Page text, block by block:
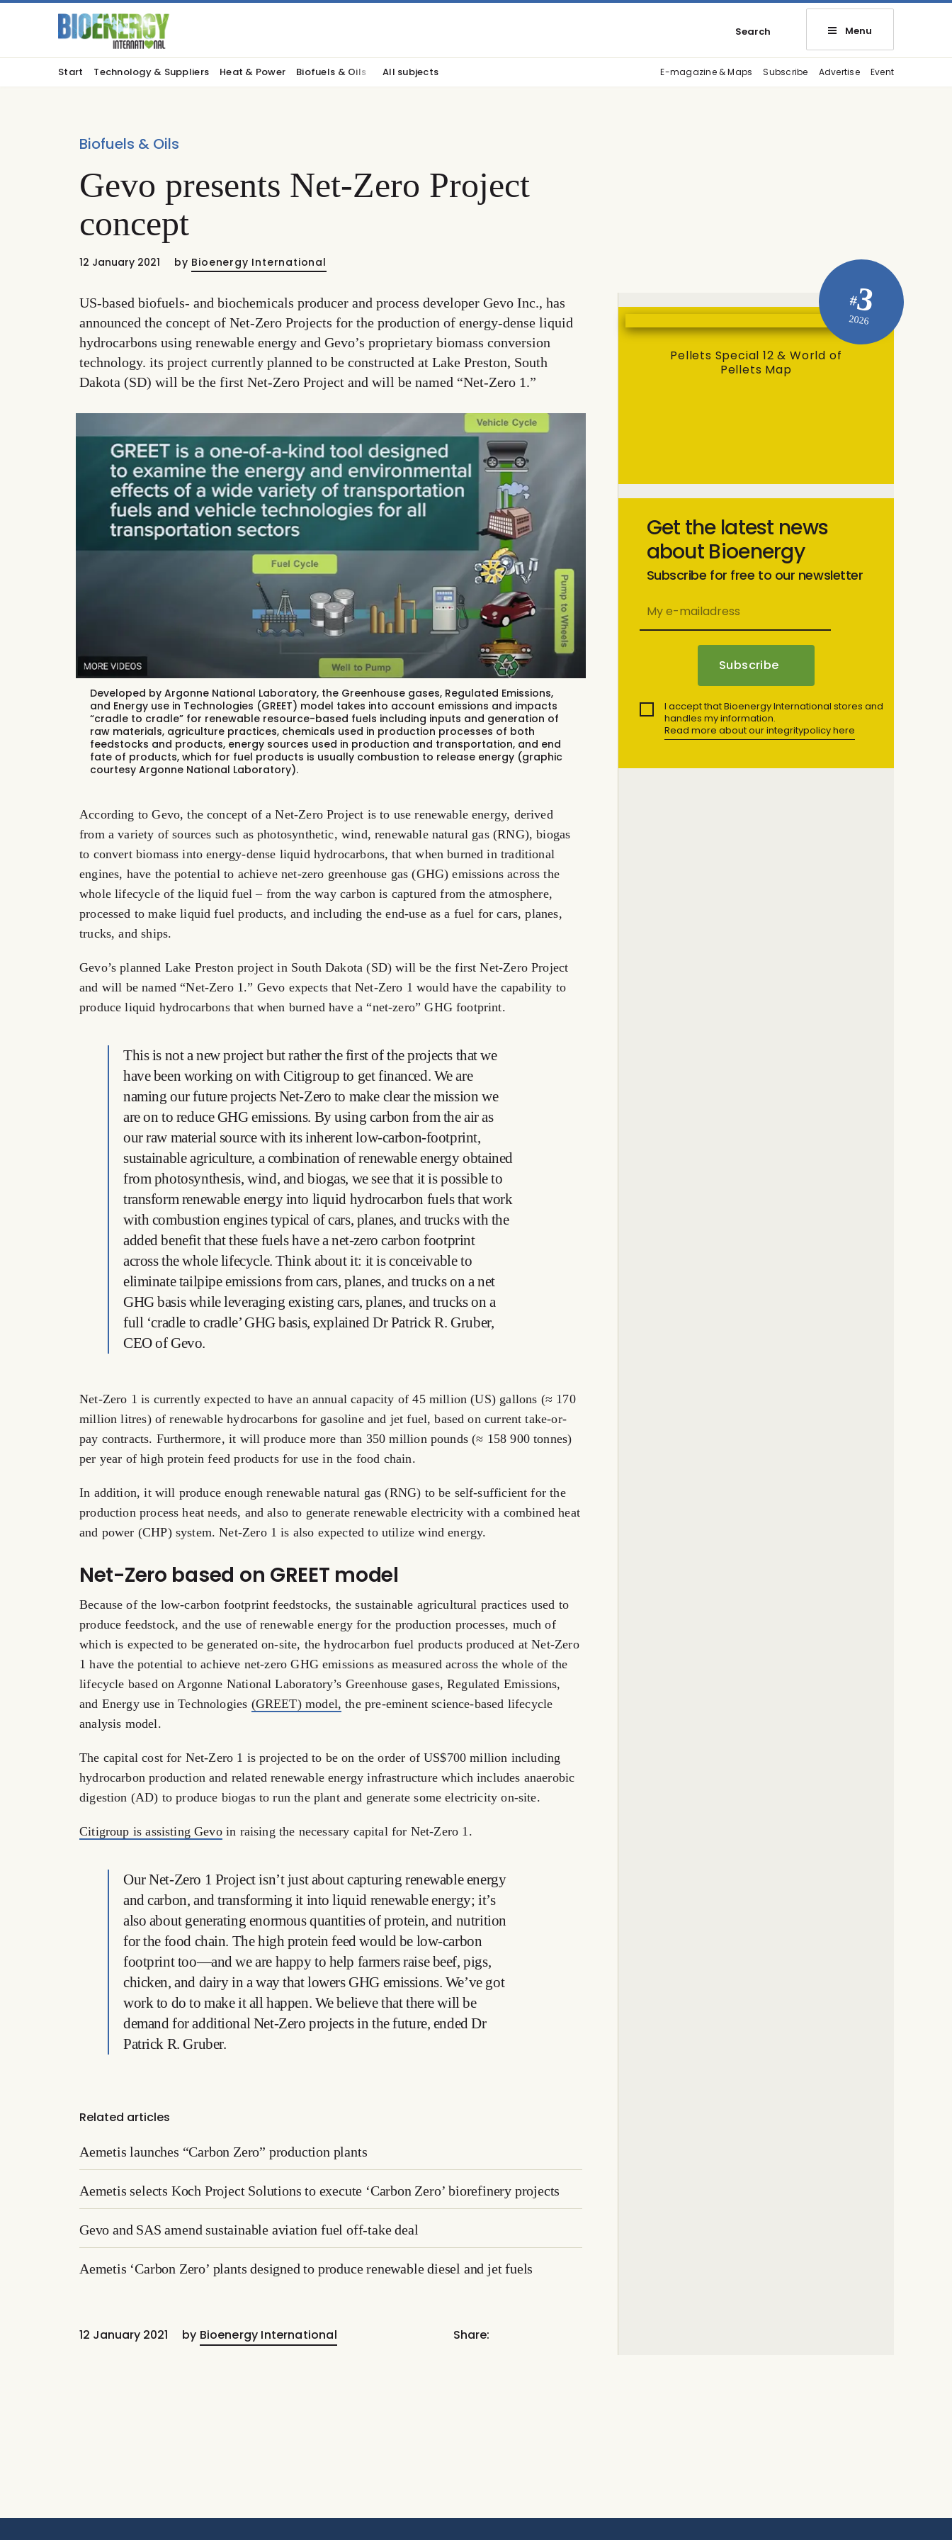
Search Menu
Start Technology & Suppliers Heat & Power Biofuels & Oils All subjects E-magazine & Maps Subscribe Advertise Event
Biofuels & Oils
Gevo presents Net-Zero Project
concept
12 January 2021 by Bioenergy International
US-based biofuels- and biochemicals producer and process developer Gevo Inc., has
announced the concept of Net-Zero Projects for the production of energy-dense liquid
hydrocarbons using renewable energy and Gevo’s proprietary biomass conversion
technology. its project currently planned to be constructed at Lake Preston, South
Dakota (SD) will be the first Net-Zero Project and will be named “Net-Zero 1.”
Developed by Argonne National Laboratory, the Greenhouse gases, Regulated Emissions,
and Energy use in Technologies (GREET) model takes into account emissions and impacts
“cradle to cradle” for renewable resource-based fuels including inputs and generation of
raw materials, agriculture practices, chemicals used in production processes of both
feedstocks and products, energy sources used in production and transportation, and end
fate of products, which for fuel products is usually combustion to release energy (graphic
courtesy Argonne National Laboratory).
According to Gevo, the concept of a Net-Zero Project is to use renewable energy, derived
from a variety of sources such as photosynthetic, wind, renewable natural gas (RNG), biogas
to convert biomass into energy-dense liquid hydrocarbons, that when burned in traditional
engines, have the potential to achieve net-zero greenhouse gas (GHG) emissions across the
whole lifecycle of the liquid fuel – from the way carbon is captured from the atmosphere,
processed to make liquid fuel products, and including the end-use as a fuel for cars, planes,
trucks, and ships.
Gevo’s planned Lake Preston project in South Dakota (SD) will be the first Net-Zero Project
and will be named “Net-Zero 1.” Gevo expects that Net-Zero 1 would have the capability to
produce liquid hydrocarbons that when burned have a “net-zero” GHG footprint.
This is not a new project but rather the first of the projects that we
have been working on with Citigroup to get financed. We are
naming our future projects Net-Zero to make clear the mission we
are on to reduce GHG emissions. By using carbon from the air as
our raw material source with its inherent low-carbon-footprint,
sustainable agriculture, a combination of renewable energy obtained
from photosynthesis, wind, and biogas, we see that it is possible to
transform renewable energy into liquid hydrocarbon fuels that work
with combustion engines typical of cars, planes, and trucks with the
added benefit that these fuels have a net-zero carbon footprint
across the whole lifecycle. Think about it: it is conceivable to
eliminate tailpipe emissions from cars, planes, and trucks on a net
GHG basis while leveraging existing cars, planes, and trucks on a
full ‘cradle to cradle’ GHG basis, explained Dr Patrick R. Gruber,
CEO of Gevo.
Net-Zero 1 is currently expected to have an annual capacity of 45 million (US) gallons (≈ 170
million litres) of renewable hydrocarbons for gasoline and jet fuel, based on current take-or-
pay contracts. Furthermore, it will produce more than 350 million pounds (≈ 158 900 tonnes)
per year of high protein feed products for use in the food chain.
In addition, it will produce enough renewable natural gas (RNG) to be self-sufficient for the
production process heat needs, and also to generate renewable electricity with a combined heat
and power (CHP) system. Net-Zero 1 is also expected to utilize wind energy.
Net-Zero based on GREET model
Because of the low-carbon footprint feedstocks, the sustainable agricultural practices used to
produce feedstock, and the use of renewable energy for the production processes, much of
which is expected to be generated on-site, the hydrocarbon fuel products produced at Net-Zero
1 have the potential to achieve net-zero GHG emissions as measured across the whole of the
lifecycle based on Argonne National Laboratory’s Greenhouse gases, Regulated Emissions,
and Energy use in Technologies (GREET) model, the pre-eminent science-based lifecycle
analysis model.
The capital cost for Net-Zero 1 is projected to be on the order of US$700 million including
hydrocarbon production and related renewable energy infrastructure which includes anaerobic
digestion (AD) to produce biogas to run the plant and generate some electricity on-site.
Citigroup is assisting Gevoin raising the necessary capital for Net-Zero 1.
Our Net-Zero 1 Project isn’t just about capturing renewable energy
and carbon, and transforming it into liquid renewable energy; it’s
also about generating enormous quantities of protein, and nutrition
for the food chain. The high protein feed would be low-carbon
footprint too—and we are happy to help farmers raise beef, pigs,
chicken, and dairy in a way that lowers GHG emissions. We’ve got
work to do to make it all happen. We believe that there will be
demand for additional Net-Zero projects in the future, ended Dr
Patrick R. Gruber.
Related articles
Aemetis launches “Carbon Zero” production plants
Aemetis selects Koch Project Solutions to execute ‘Carbon Zero’ biorefinery projects
Gevo and SAS amend sustainable aviation fuel off-take deal
Aemetis ‘Carbon Zero’ plants designed to produce renewable diesel and jet fuels
12 January 2021 by Bioenergy International Share:
#3
2026
Pellets Special 12 & World of
Pellets Map
Get the latest news
about Bioenergy
Subscribe for free to our newsletter
I accept that Bioenergy International stores and
handles my information.
Read more about our integritypolicy here